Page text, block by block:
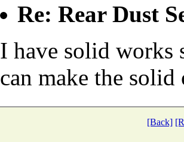
Re: Rear Dust
I have solid works
can make the
[Back]